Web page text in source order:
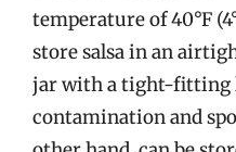
temperature of 40°F
store salsa in an
jar with a tight-fitting
contamination and